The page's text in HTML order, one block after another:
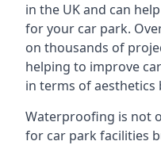
in the UK and can
for your car park.
on thousands of
helping to improve
in terms of
Waterproofing is not
for car park facilities